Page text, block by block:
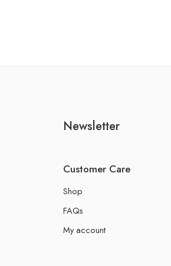
Newsletter
Customer Care
Shop
FAQs
My account